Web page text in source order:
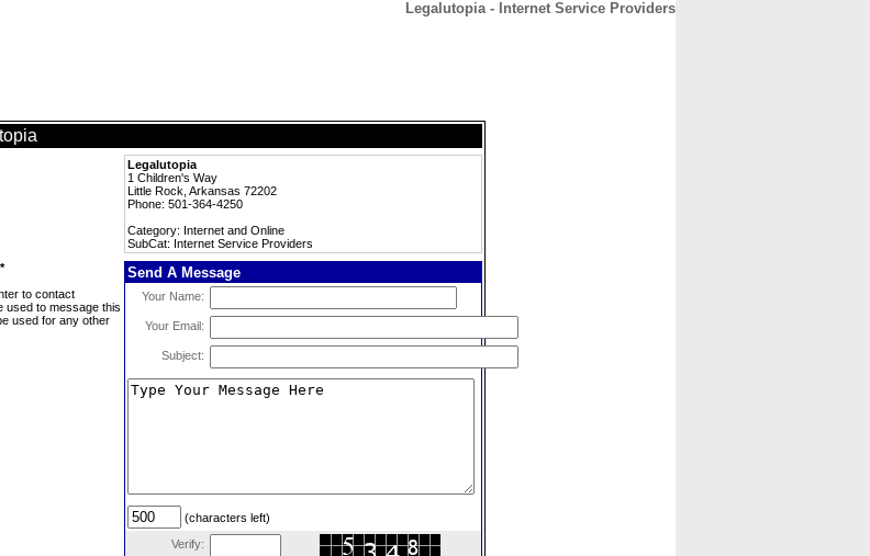
Legalutopia - Internet Service Providers
Legalutopia
1 Children's Way
Little Rock, Arkansas 72202
Phone: 501-364-4250
Category: Internet and Online
SubCat: Internet Service Providers
to contact
used to message this
used for any other
Send A Message
Your Name:
Your Email:
Subject:
(characters left)
Verify: